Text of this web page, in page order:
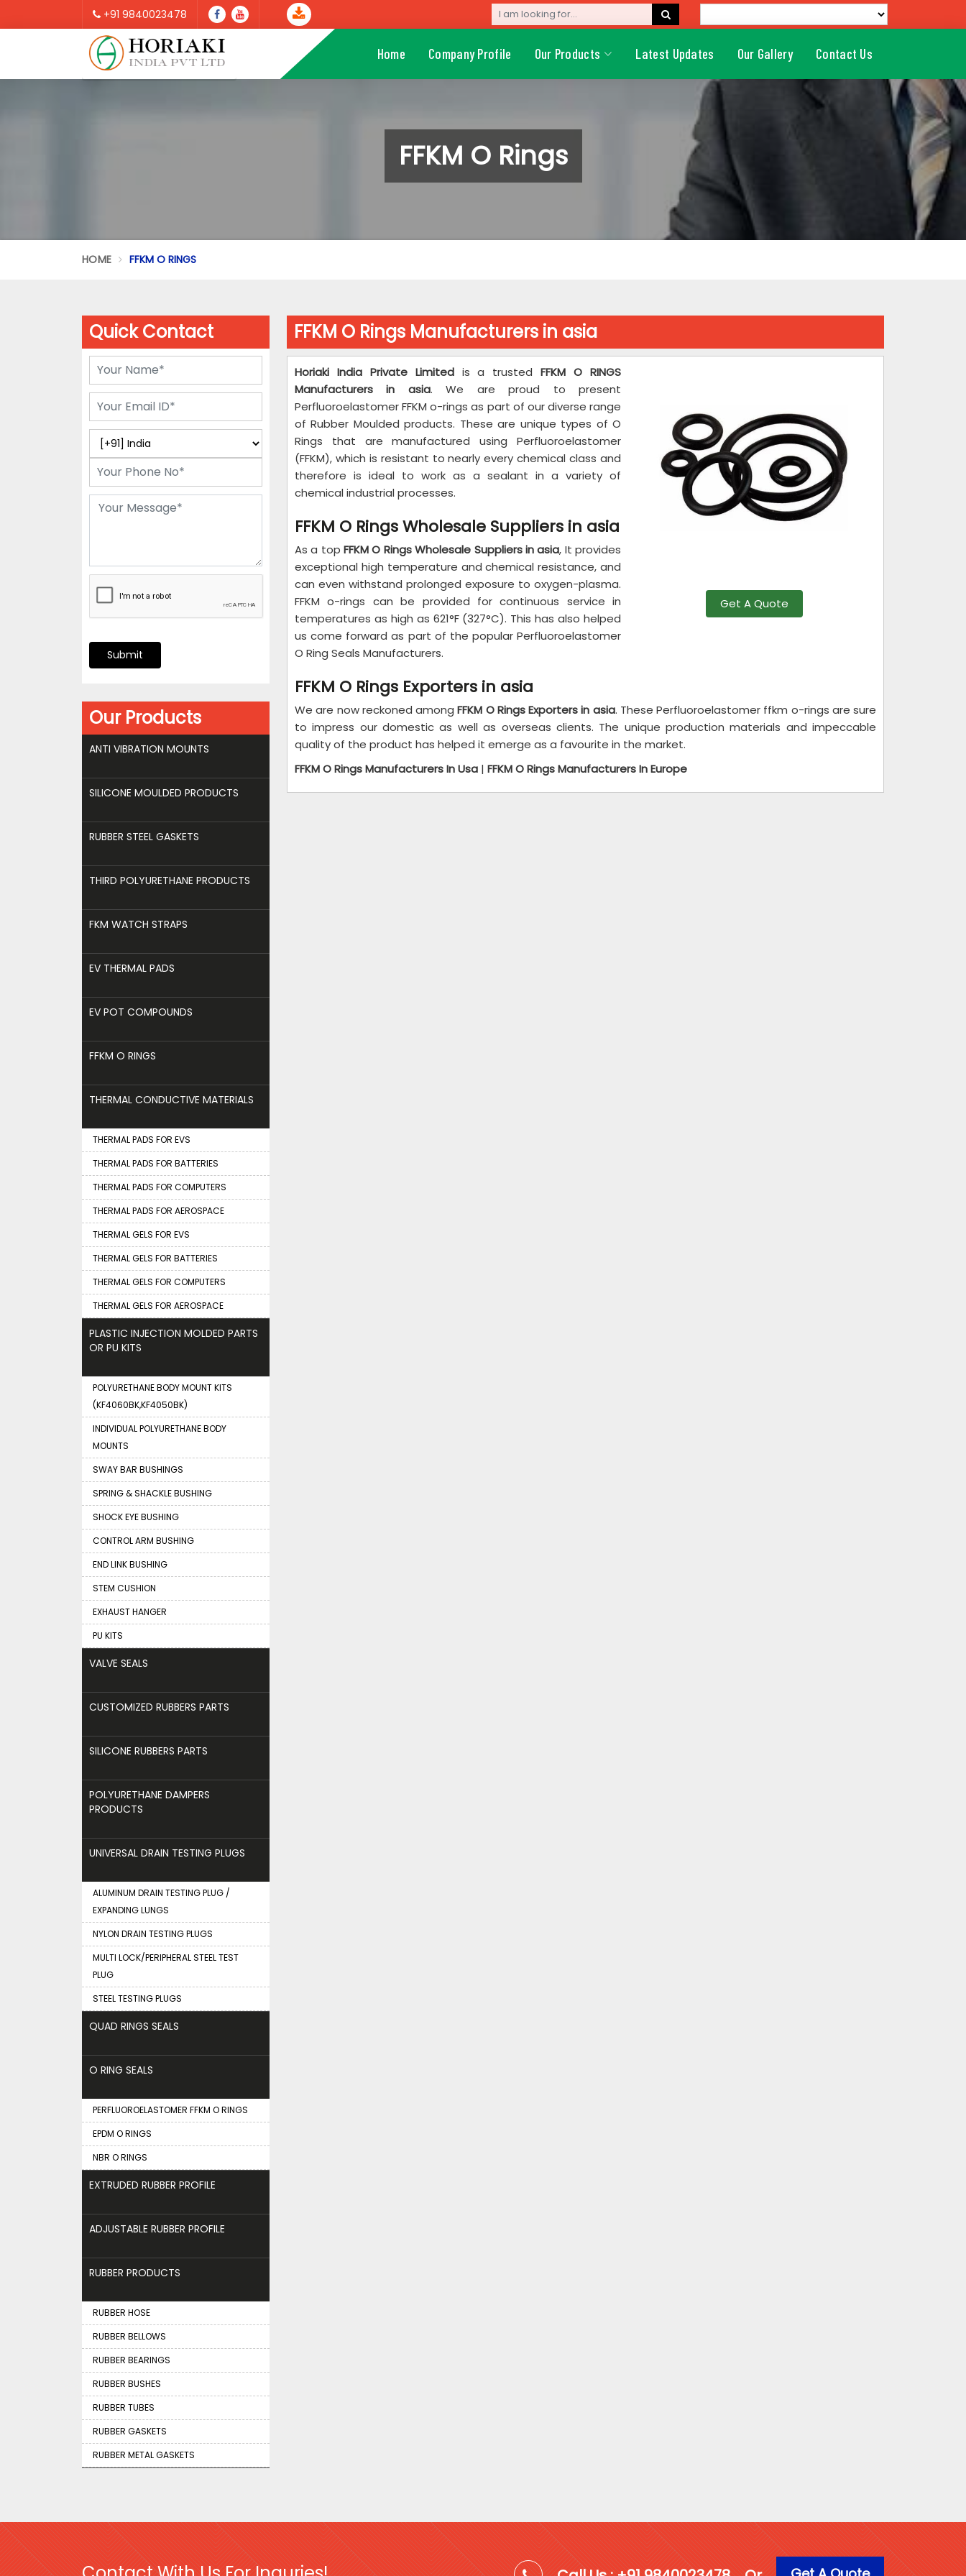
+91 9840023478
Home Company Profile Our Products Latest Updates Our Gallery Contact Us
FFKM O Rings
HOME FFKM O RINGS
FFKM O Rings Manufacturers in asia
Get A Quote
Horiaki India Private Limitedis a trustedFFKM O RINGS
Manufacturers in asia. We are proud to present
Perfluoroelastomer FFKM o-rings as part of our diverse range
of Rubber Moulded products. These are unique types of O
Rings that are manufactured using Perfluoroelastomer
(FFKM), which is resistant to nearly every chemical class and
therefore is ideal to work as a sealant in a variety of
chemical industrial processes.
FFKM O Rings Wholesale Suppliers in asia
As a topFFKM O Rings Wholesale Suppliers in asia, It provides
exceptional high temperature and chemical resistance, and
can even withstand prolonged exposure to oxygen-plasma.
FFKM o-rings can be provided for continuous service in
temperatures as high as 621°F (327°C). This has also helped
us come forward as part of the popular Perfluoroelastomer
O Ring Seals Manufacturers.
FFKM O Rings Exporters in asia
We are now reckoned amongFFKM O Rings Exporters in asia. These Perfluoroelastomer ffkm o-rings are sure
to impress our domestic as well as overseas clients. The unique production materials and impeccable
quality of the product has helped it emerge as a favourite in the market.
FFKM O Rings Manufacturers In Usa | FFKM O Rings Manufacturers In Europe
Quick Contact
Submit
Our Products
ANTI VIBRATION MOUNTS
SILICONE MOULDED PRODUCTS
RUBBER STEEL GASKETS
THIRD POLYURETHANE PRODUCTS
FKM WATCH STRAPS
EV THERMAL PADS
EV POT COMPOUNDS
FFKM O RINGS
THERMAL CONDUCTIVE MATERIALS
THERMAL PADS FOR EVS
THERMAL PADS FOR BATTERIES
THERMAL PADS FOR COMPUTERS
THERMAL PADS FOR AEROSPACE
THERMAL GELS FOR EVS
THERMAL GELS FOR BATTERIES
THERMAL GELS FOR COMPUTERS
THERMAL GELS FOR AEROSPACE
PLASTIC INJECTION MOLDED PARTS
OR PU KITS
POLYURETHANE BODY MOUNT KITS
(KF4060BK,KF4050BK)
INDIVIDUAL POLYURETHANE BODY
MOUNTS
SWAY BAR BUSHINGS
SPRING & SHACKLE BUSHING
SHOCK EYE BUSHING
CONTROL ARM BUSHING
END LINK BUSHING
STEM CUSHION
EXHAUST HANGER
PU KITS
VALVE SEALS
CUSTOMIZED RUBBERS PARTS
SILICONE RUBBERS PARTS
POLYURETHANE DAMPERS
PRODUCTS
UNIVERSAL DRAIN TESTING PLUGS
ALUMINUM DRAIN TESTING PLUG /
EXPANDING LUNGS
NYLON DRAIN TESTING PLUGS
MULTI LOCK/PERIPHERAL STEEL TEST
PLUG
STEEL TESTING PLUGS
QUAD RINGS SEALS
O RING SEALS
PERFLUOROELASTOMER FFKM O RINGS
EPDM O RINGS
NBR O RINGS
EXTRUDED RUBBER PROFILE
ADJUSTABLE RUBBER PROFILE
RUBBER PRODUCTS
RUBBER HOSE
RUBBER BELLOWS
RUBBER BEARINGS
RUBBER BUSHES
RUBBER TUBES
RUBBER GASKETS
RUBBER METAL GASKETS